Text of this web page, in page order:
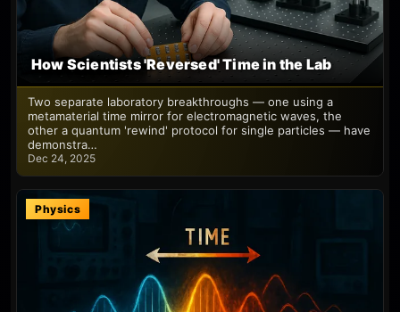
How Scientists 'Reversed' Time in the Lab
Two separate laboratory breakthroughs — one using a
metamaterial time mirror for electromagnetic waves, the
other a quantum 'rewind' protocol for single particles — have
demonstra…
Dec 24, 2025
Physics